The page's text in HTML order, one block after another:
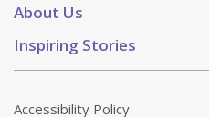
About Us
Inspiring Stories
Accessibility Policy